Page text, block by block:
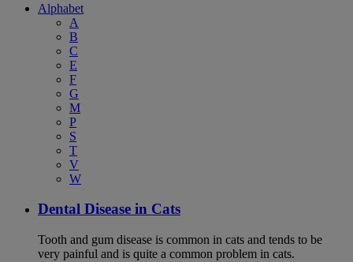
Alphabet
A
B
C
E
F
G
M
P
S
T
V
W
Dental Disease in Cats
Tooth and gum disease is common in cats and tends to be
very painful and is quite a common problem in cats.